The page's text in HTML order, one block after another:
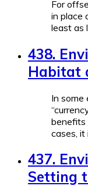
For
in place
least as
438.
Habitat
In some
benefits
cases,
437.
Setting